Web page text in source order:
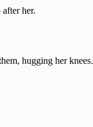
her.
hugging her knees.